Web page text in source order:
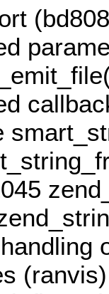
(ranvis)